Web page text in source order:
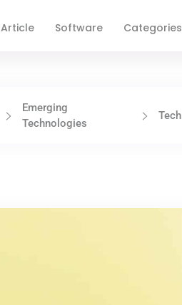
Article Software Categories
Emerging
Technologies
Tech